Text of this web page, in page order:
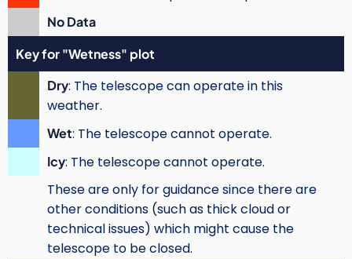
No Data
Key for "Wetness" plot
Dry: The telescope can operate in this
weather.
Wet: The telescope cannot operate.
Icy: The telescope cannot operate.
These are only for guidance since there are
other conditions (such as thick cloud or
technical issues) which might cause the
telescope to be closed.